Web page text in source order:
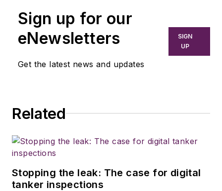
Sign up for our
eNewsletters
Get the latest news and updates
SIGN
UP
Related
Stopping the leak: The case for digital
tanker inspections